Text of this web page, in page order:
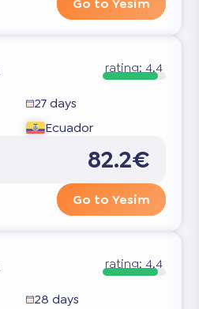
Go to Yesim
rating: 4.4
27 days
Ecuador
82.2€
Go to Yesim
rating: 4.4
28 days